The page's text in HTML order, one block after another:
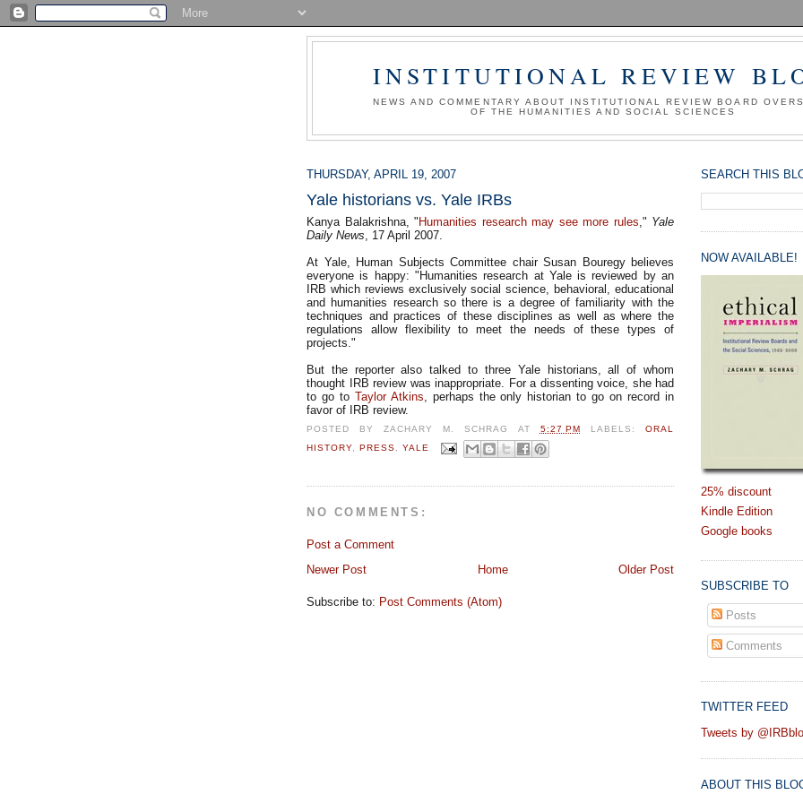
INSTITUTIONAL REVIEW
NEWS AND COMMENTARY ABOUT INSTITUTIONAL REVIEW BOARD
OF THE HUMANITIES AND SOCIAL SCIENCES
THURSDAY, APRIL 19, 2007
Yale historians vs. Yale IRBs
Kanya Balakrishna, "Humanities research may see more rules ," Yale
Daily News , 17 April 2007.
At Yale, Human Subjects Committee chair Susan Bouregy believes
everyone is happy: "Humanities research at Yale is reviewed by an
IRB which reviews exclusively social science, behavioral, educational
and humanities research so there is a degree of familiarity with the
techniques and practices of these disciplines as well as where the
regulations allow flexibility to meet the needs of these types of
projects."
But the reporter also talked to three Yale historians, all of whom
thought IRB review was inappropriate. For a dissenting voice, she had
to go to Taylor Atkins , perhaps the only historian to go on record in
favor of IRB review.
POSTED BYZACHARY M. SCHRAG AT 5:27 PM LABELS: ORAL
HISTORY,PRESS,YALE
NO COMMENTS:
Post a Comment
Newer Post
Older Post
Home
Subscribe to: Post Comments (Atom)
SEARCH THIS
NOW AVAILABLE!
25% discount
Kindle Edition
Google books
SUBSCRIBE TO
Posts
Comments
TWITTER FEED
Tweets by
ABOUT THIS